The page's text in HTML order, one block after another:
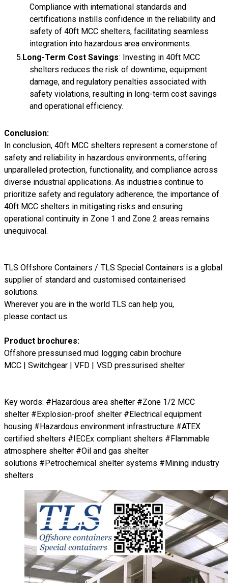
Compliance with international standards and
certifications instills confidence in the reliability and
safety of 40ft MCC shelters, facilitating seamless
integration into hazardous area environments.
Long-Term Cost Savings: Investing in 40ft MCC
shelters reduces the risk of downtime, equipment
damage, and regulatory penalties associated with
safety violations, resulting in long-term cost savings
and operational efficiency.
Conclusion:
In conclusion, 40ft MCC shelters represent a cornerstone of
safety and reliability in hazardous environments, offering
unparalleled protection, functionality, and compliance across
diverse industrial applications. As industries continue to
prioritize safety and regulatory adherence, the importance of
40ft MCC shelters in mitigating risks and ensuring
operational continuity in Zone 1 and Zone 2 areas remains
unequivocal.
TLS Offshore Containers / TLS Special Containers is a global
supplier of standard and customised containerised
solutions.
Wherever you are in the world TLS can help you,
pleasecontact us.
Product brochures:
Offshore pressurised mud logging cabin brochure
MCC | Switchgear | VFD | VSD pressurised shelter
Key words: #Hazardous area shelter #Zone 1/2 MCC
shelter #Explosion-proof shelter #Electrical equipment
housing #Hazardous environment infrastructure #ATEX
certified shelters #IECEx compliant shelters #Flammable
atmosphere shelter #Oil and gas shelter
solutions #Petrochemical shelter systems #Mining industry
shelters